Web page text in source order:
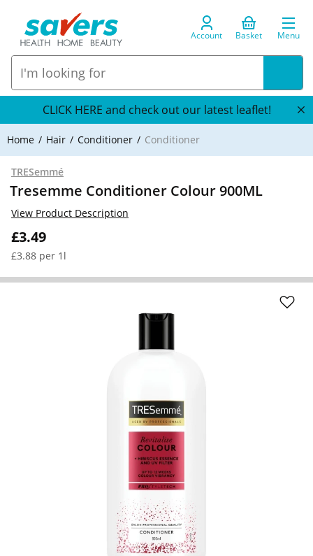
Account Basket Menu
CLICK HERE and check out our latest leaflet!
Home Hair Conditioner Conditioner
TRESemmé
Tresemme Conditioner Colour 900ML
£3.49
£3.88 per 1l
View Product Description